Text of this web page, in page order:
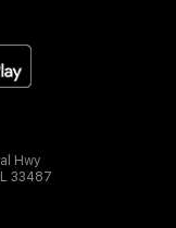
Hwy
33487